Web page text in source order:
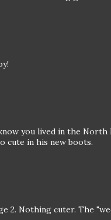
you lived in the North
cute in his new boots.
2. Nothing cuter. The